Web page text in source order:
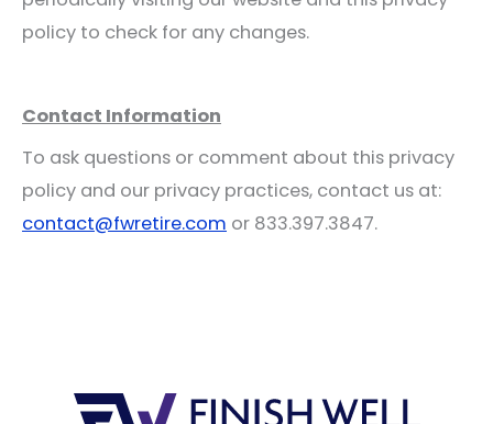
policy to check for any changes.
Contact Information
To ask questions or comment about this privacy
policy and our privacy practices, contact us at:
contact@fwretire.com or 833.397.3847.